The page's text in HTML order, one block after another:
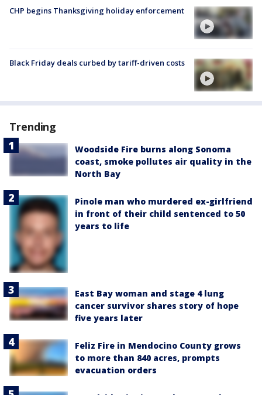
CHP begins Thanksgiving holiday enforcement
Black Friday deals curbed by tariff-driven costs
Trending
Woodside Fire burns along Sonoma
coast, smoke pollutes air quality in the
North Bay
Pinole man who murdered ex-girlfriend
in front of their child sentenced to 50
years to life
East Bay woman and stage 4 lung
cancer survivor shares story of hope
five years later
Feliz Fire in Mendocino County grows
to more than 840 acres, prompts
evacuation orders